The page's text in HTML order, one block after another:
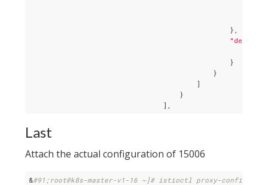
                                                },
                                                }
                                            }
                                        ]
                                    }
Last
Attach the actual configuration of 15006
&#91;root@k8s-master-v1-16 ~]# istioctl proxy-config